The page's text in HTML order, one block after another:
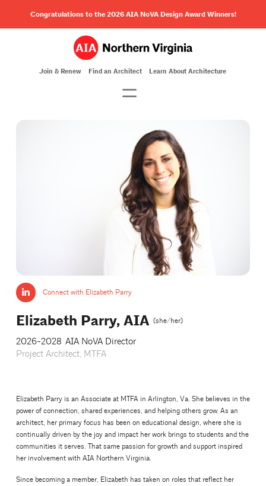
Congratulations to the 2026 AIA NoVA Design Award Winners!
Join & Renew Find an Architect Learn About Architecture
Connect with Elizabeth Parry
Elizabeth Parry, AIA (she/her)
2026-2028 AIA NoVA Director
Project Architect, MTFA
Elizabeth Parry is an Associate at MTFA in Arlington, Va. She believes in the
power of connection, shared experiences, and helping others grow. As an
architect, her primary focus has been on educational design, where she is
continually driven by the joy and impact her work brings to students and the
communities it serves. That same passion for growth and support inspired
her involvement with AIA Northern Virginia.
Since becoming a member, Elizabeth has taken on roles that reflect her